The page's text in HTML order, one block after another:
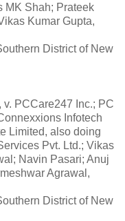
MK Shah; Prateek
Kumar Gupta,
District of New
PCCare247 Inc.; PC
Infotech
Limited, also doing
Pvt. Ltd.; Vikas
Navin Pasari; Anuj
Agrawal,
District of New